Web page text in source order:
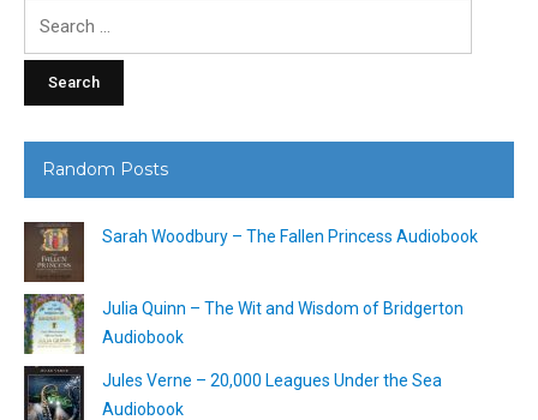
Random Posts
Sarah Woodbury – The Fallen Princess Audiobook
Julia Quinn – The Wit and Wisdom of Bridgerton
Audiobook
Jules Verne – 20,000 Leagues Under the Sea
Audiobook